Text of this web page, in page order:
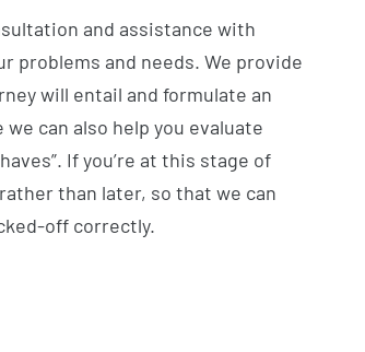
and assistance with
problems and needs. We provide
will entail and formulate an
can also help you evaluate
If you’re at this stage of
than later, so that we can
off correctly.